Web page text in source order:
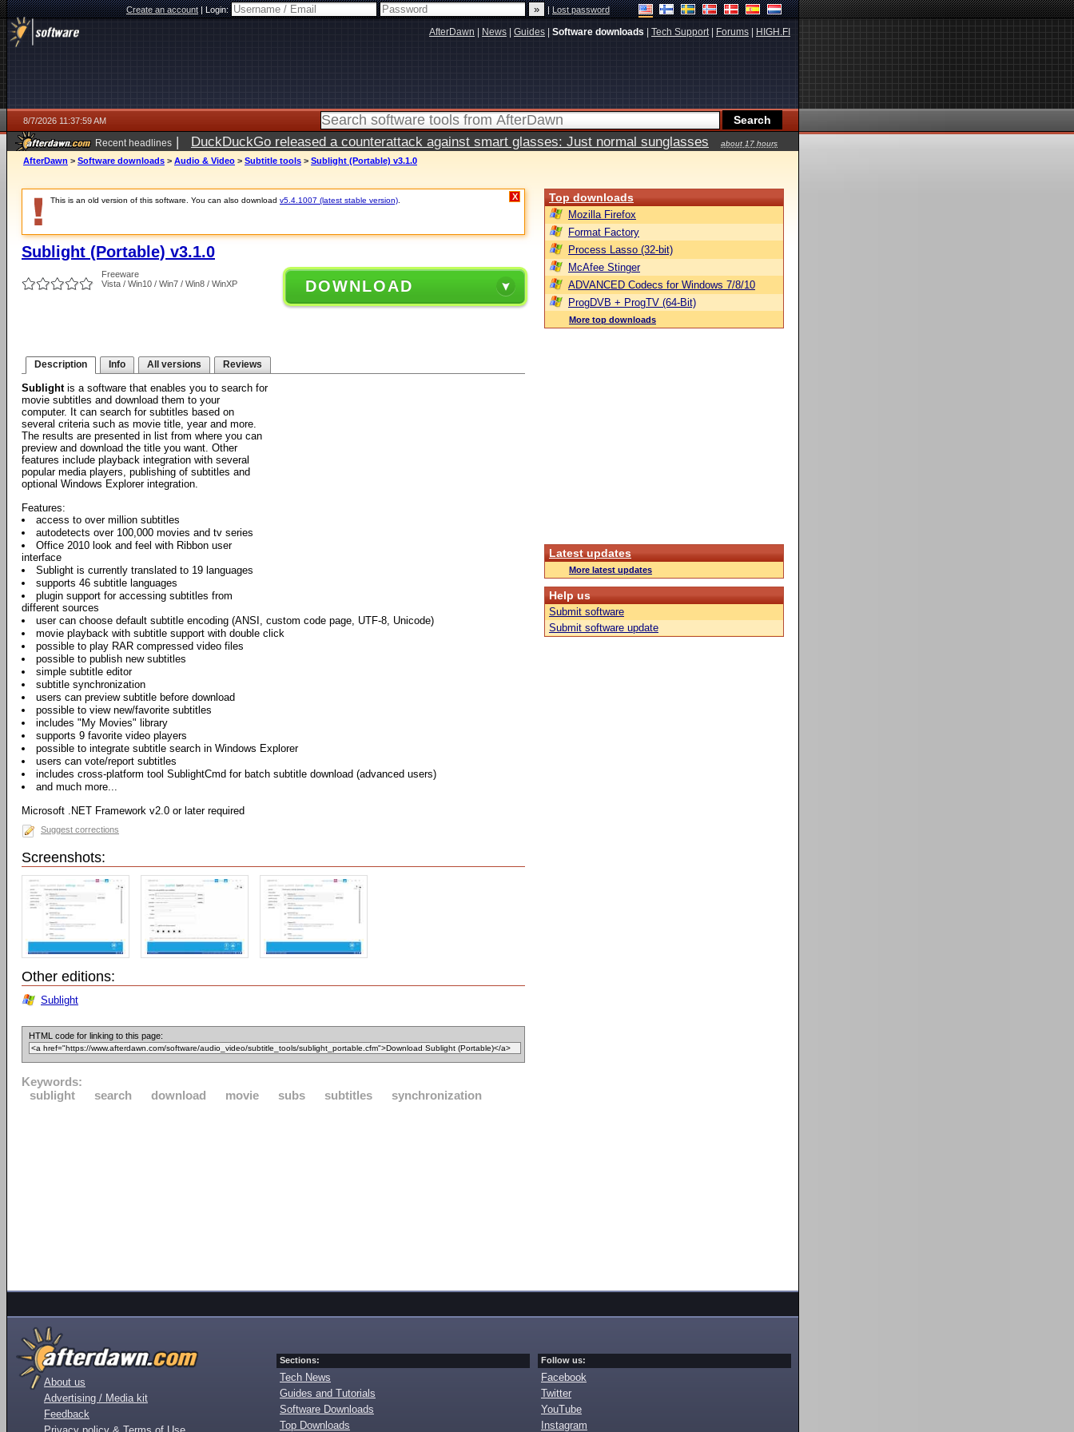
Create an account|Login: |Lost password
AfterDawn News Guides Software downloads Tech Support| Forums HIGH.FI
8/7/2026 11:37:59 AM
Recent headlines | DuckDuckGo released a counterattack against smart glasses: Just normal sunglasses
about 17 hours
ago
AfterDawn > Software downloads > Audio & Video > Subtitle tools > Sublight (Portable) v3.1.0
This is an old version of this software. You can also download v5.4.1007 (latest stable version) X
Sublight (Portable) v3.1.0
Freeware
Vista / Win10 / Win7 / Win8 / WinXP
DOWNLOAD
Description Info All versions Reviews
Sublightis a software that enables you to search for
movie subtitles and download them to your
computer. It can search for subtitles based on
several criteria such as movie title, year and more.
The results are presented in list from where you can
preview and download the title you want. Other
features include playback integration with several
popular media players, publishing of subtitles and
optional Windows Explorer integration.
Features:
access to over million subtitles
autodetects over 100,000 movies and tv series
Office 2010 look and feel with Ribbon user
interface
Sublight is currently translated to 19 languages
supports 46 subtitle languages
plugin support for accessing subtitles from
different sources
user can choose default subtitle encoding (ANSI, custom code page, UTF-8, Unicode)
movie playback with subtitle support with double click
possible to play RAR compressed video files
possible to publish new subtitles
simple subtitle editor
subtitle synchronization
users can preview subtitle before download
possible to view new/favorite subtitles
includes "My Movies" library
supports 9 favorite video players
possible to integrate subtitle search in Windows Explorer
users can vote/report subtitles
includes cross-platform tool SublightCmd for batch subtitle download (advanced users)
and much more...
Microsoft .NET Framework v2.0 or later required
Suggest corrections
Screenshots:
Other editions:
Sublight
HTML code for linking to this page:
Keywords:
sublight
search download movie subs subtitles synchronization
Top downloads
Mozilla Firefox
Format Factory
Process Lasso (32-bit)
McAfee Stinger
ADVANCED Codecs for Windows 7/8/10
ProgDVB + ProgTV (64-Bit)
More top downloads
Latest updates
More latest updates
Help us
Submit software
Submit software update
About us
Advertising / Media kit
Feedback
Sections:
Tech News
Guides and Tutorials
Software Downloads
Top Downloads
Follow us:
Facebook
Twitter
YouTube
Instagram